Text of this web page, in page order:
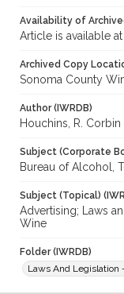
Availability of
Article is available
Archived Copy
Sonoma County
Author (IWRDB)
Houchins, R. Corbin
Subject (Corporate
Bureau of Alcohol,
Subject (Topical)
Advertising; Laws
Wine
Folder (IWRDB)
Laws And Legislation